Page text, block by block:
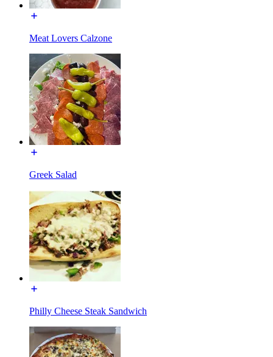
Meat Lovers Calzone
Greek Salad
Philly Cheese Steak Sandwich